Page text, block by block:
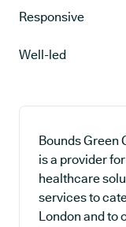
Responsive
Well-led
Bounds Green
is a provider
healthcare
services to
London and to